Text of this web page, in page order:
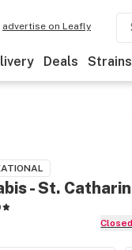
advertise on Leafly
Deals Strains
- St.
Closed